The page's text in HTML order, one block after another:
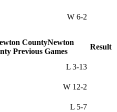
W 6-2
Newton
Previous Games
Result
L 3-13
W 12-2
L 5-7